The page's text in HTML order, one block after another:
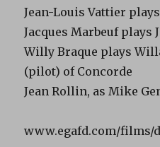
Jean-Louis Vattier
Jacques Marbeuf plays
Willy Braque plays
(pilot) of Concorde
Jean Rollin, as Mike
www.egafd.com/films/